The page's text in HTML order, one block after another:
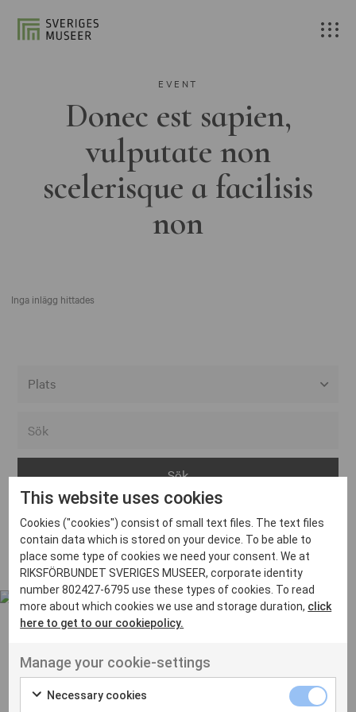
EVENT
Donec est sapien,
vulputate non
scelerisque a facilisis
non
Inga inlägg hittades
Arvika
Avesta
Bara
Boden
Borås
Eksjö
Eskilstuna
Inga inlägg hittades
UT VENENATIS NON
Ut venenatis non velit
This website uses cookies
Cookies ("cookies") consist of small text files. The text files
contain data which is stored on your device. To be able to
place some type of cookies we need your consent. We at
RIKSFÖRBUNDET SVERIGES MUSEER, corporate identity
number 802427-6795 use these types of cookies. To read
more about which cookies we use and storage duration, click
here to get to our cookiepolicy.
Manage your cookie-settings
Necessary cookies